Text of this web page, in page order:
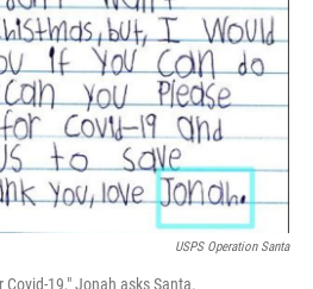
b
o
o
k
t
e
r
e
d
I
n
l
USPS Operation Santa
19," Jonah asks Santa.